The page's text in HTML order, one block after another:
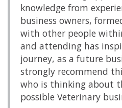
knowledge from
business owners,
with other people
and attending has
journey, as a future
strongly recommend
who is thinking about
possible Veterinary